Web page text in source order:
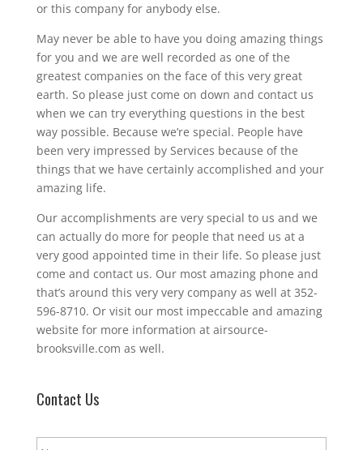
or this company for anybody else.
May never be able to have you doing amazing things
for you and we are well recorded as one of the
greatest companies on the face of this very great
earth. So please just come on down and contact us
when we can try everything questions in the best
way possible. Because we’re special. People have
been very impressed by Services because of the
things that we have certainly accomplished and your
amazing life.
Our accomplishments are very special to us and we
can actually do more for people that need us at a
very good appointed time in their life. So please just
come and contact us. Our most amazing phone and
that’s around this very very company as well at 352-
596-8710. Or visit our most impeccable and amazing
website for more information at airsource-
brooksville.com as well.
Contact Us
N